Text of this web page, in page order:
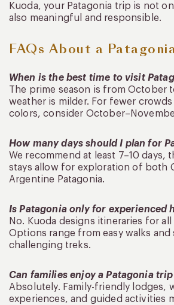
Kuoda, your Patagonia trip is not
also meaningful and responsible.
FAQs About a
When is the best time to visit
The prime season is from October
weather is milder. For fewer
colors, consider
How many days should I plan for
We recommend at least 7–10 days,
stays allow for exploration of both
Argentine Patagonia.
Is Patagonia only for experienced
No. Kuoda designs itineraries for
Options range from easy walks
challenging treks.
Can families enjoy a Patagonia
Absolutely. Family-friendly lodges,
experiences, and guided activities